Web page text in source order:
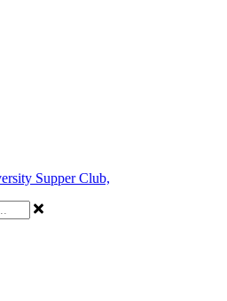
Supper Club,